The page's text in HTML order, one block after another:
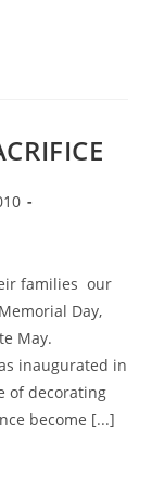
families our
Day,
May.
inaugurated in
of decorating
become [...]